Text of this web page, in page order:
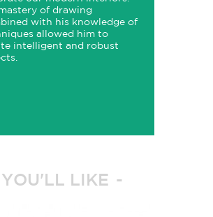
of drawing
with his knowledge of
allowed him to
intelligent and robust
YOU'LL LIKE